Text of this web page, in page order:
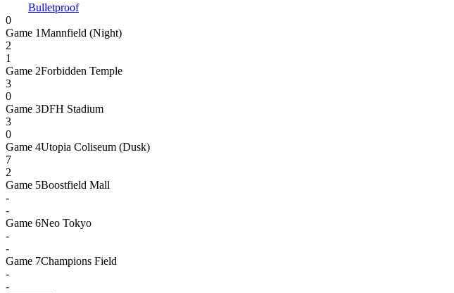
Bulletproof
0
Game 1Mannfield (Night)
2
1
Game 2Forbidden Temple
3
0
Game 3DFH Stadium
3
0
Game 4Utopia Coliseum (Dusk)
7
2
Game 5Boostfield Mall
-
-
Game 6Neo Tokyo
-
-
Game 7Champions Field
-
-